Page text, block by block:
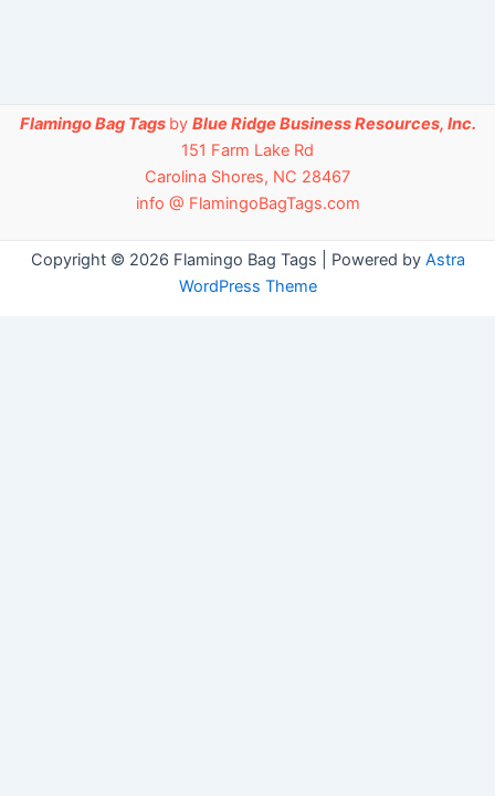
Flamingo Bag Tags by Blue Ridge Business Resources, Inc.
151 Farm Lake Rd
Carolina Shores, NC 28467
info @ FlamingoBagTags.com
Copyright © 2026 Flamingo Bag Tags | Powered by Astra
WordPress Theme